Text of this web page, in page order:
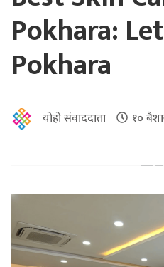
Pokhara:
Pokhara
योहो संवाददाता १०